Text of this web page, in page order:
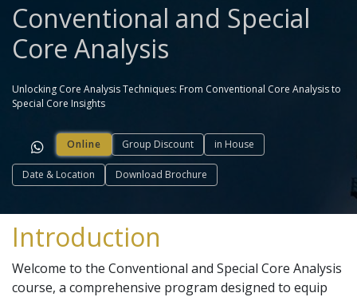
Conventional and Special
Core Analysis
Unlocking Core Analysis Techniques: From Conventional Core Analysis to
Special Core Insights
Online Group Discount in House
Date & Location Download Brochure
Introduction
Welcome to the Conventional and Special Core Analysis
course, a comprehensive program designed to equip